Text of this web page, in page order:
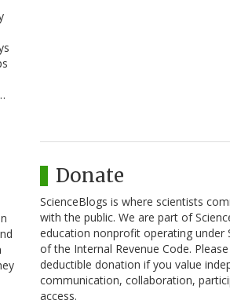
Donate
ScienceBlogs is where scientists
with the public. We are part of
education nonprofit operating under
of the Internal Revenue Code.
deductible donation if you value
communication, collaboration,
access.